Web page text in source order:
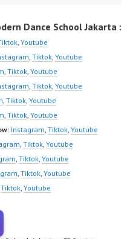
Dance School Jakarta :
Youtube
Tiktok Youtube
Tiktok Youtube
Tiktok Youtube
Tiktok Youtube
Tiktok Youtube
Instagram Tiktok Youtube
Tiktok Youtube
Tiktok Youtube
Tiktok Youtube
Tiktok Youtube